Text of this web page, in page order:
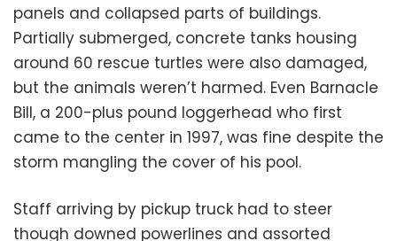
panels and collapsed parts of buildings.
Partially submerged, concrete tanks housing
around 60 rescue turtles were also damaged,
but the animals weren’t harmed. Even Barnacle
Bill, a 200-plus pound loggerhead who first
came to the center in 1997, was fine despite the
storm mangling the cover of his pool.
Staff arriving by pickup truck had to steer
though downed powerlines and assorted